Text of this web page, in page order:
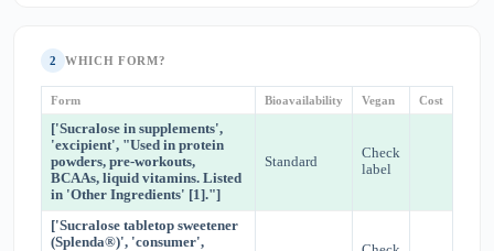
2 WHICH FORM?
Form Bioavailability Vegan Cost
['Sucralose in supplements',
'excipient', "Used in protein
powders, pre-workouts,
BCAAs, liquid vitamins. Listed
in 'Other Ingredients' [1]."]
Standard
Check
label
['Sucralose tabletop sweetener
(Splenda®)', 'consumer',